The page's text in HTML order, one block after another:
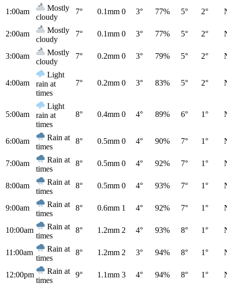
1:00am
Mostly
cloudy
7° 0.1mm 0 3° 77% 5° 2°
2:00am
Mostly
cloudy
7° 0.1mm 0 3° 77% 5° 2°
3:00am
Mostly
cloudy
7° 0.2mm 0 3° 79% 5° 2°
4:00am
Light
rain at
times
7° 0.2mm 0 3° 83% 5° 2°
5:00am
Light
rain at
times
8° 0.4mm 0 4° 89% 6° 1°
6:00am
Rain at
times
8° 0.5mm 0 4° 90% 7° 1°
7:00am
Rain at
times
8° 0.5mm 0 4° 92% 7° 1°
8:00am
Rain at
times
8° 0.5mm 0 4° 93% 7° 1°
9:00am
Rain at
times
8° 0.6mm 1 4° 92% 7° 1°
10:00am
Rain at
times
8° 1.2mm 2 4° 93% 8° 1°
11:00am
Rain at
times
8° 1.2mm 2 3° 94% 8° 1°
12:00pm
Rain at
times
9° 1.1mm 3 4° 94% 8° 1°